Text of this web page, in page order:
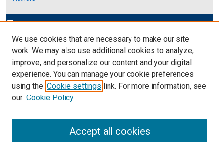
edit_documentAuthor Corner
Author FAQ
Links
Thesis and Dissertations Research Guide
We use cookies that are necessary to make our site
work. We may also use additional cookies to analyze,
improve, and personalize our content and your digital
experience. You can manage your cookie preferences
using the Cookie settings link. For more information, see
our Cookie Policy
Accept all cookies